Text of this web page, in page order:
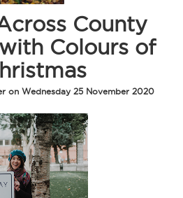
County
Colours of
on Wednesday 25 November 2020